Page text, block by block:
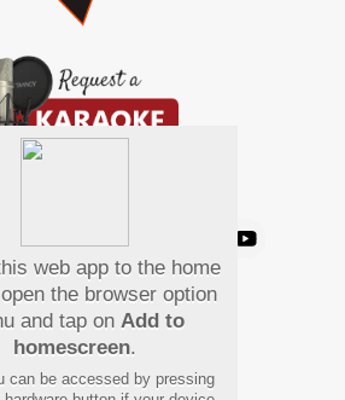
Pay Using
web app to the home
the browser option
and tap on Add to
homescreen.
can be accessed by pressing